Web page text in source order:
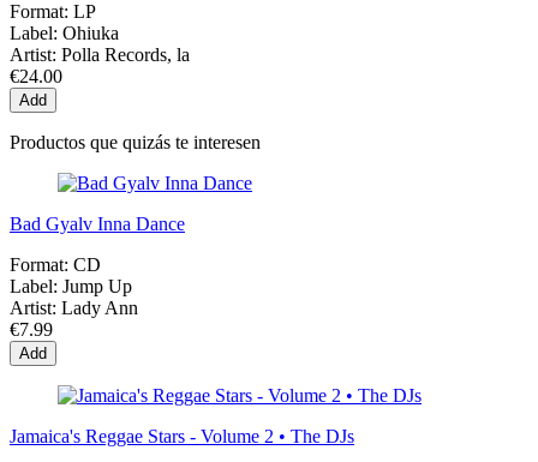
Format: LP
Label: Ohiuka
Artist: Polla Records, la
€24.00
Add
Productos que quizás te interesen
Bad Gyalv Inna Dance
Format: CD
Label: Jump Up
Artist: Lady Ann
€7.99
Add
Jamaica's Reggae Stars - Volume 2 • The DJs